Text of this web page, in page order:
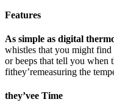
Features
As simple as digital
whistles that you might find
or beeps that tell you when
fithey’remeasuring the
they’vee Time